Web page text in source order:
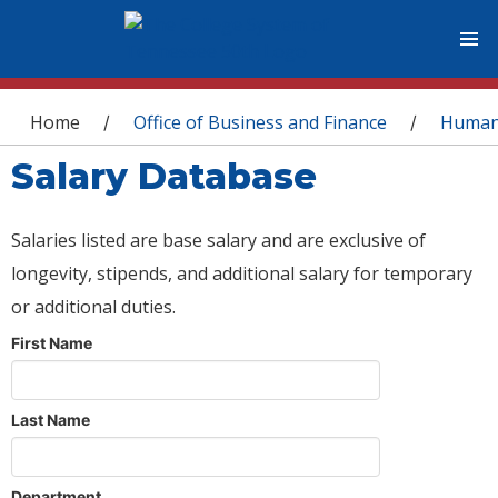
You are here
Home / Office of Business and Finance /
Salary Database
Salaries listed are base salary and are exclusive of
longevity, stipends, and additional salary for temporary
or additional duties.
First Name
Last Name